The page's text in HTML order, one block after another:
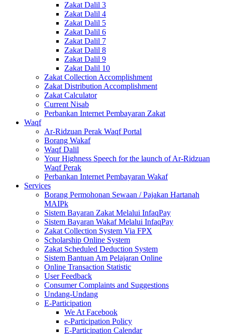
Zakat Dalil 3
Zakat Dalil 4
Zakat Dalil 5
Zakat Dalil 6
Zakat Dalil 7
Zakat Dalil 8
Zakat Dalil 9
Zakat Dalil 10
Zakat Collection Accomplishment
Zakat Distribution Accomplishment
Zakat Calculator
Current Nisab
Perbankan Internet Pembayaran Zakat
Waqf
Ar-Ridzuan Perak Waqf Portal
Borang Wakaf
Waqf Dalil
Your Highness Speech for the launch of Ar-Ridzuan
Waqf Perak
Perbankan Internet Pembayaran Wakaf
Services
Borang Permohonan Sewaan / Pajakan Hartanah
MAIPk
Sistem Bayaran Zakat Melalui InfaqPay
Sistem Bayaran Wakaf Melalui InfaqPay
Zakat Collection System Via FPX
Scholarship Online System
Zakat Scheduled Deduction System
Sistem Bantuan Am Pelajaran Online
Online Transaction Statistic
User Feedback
Consumer Complaints and Suggestions
Undang-Undang
E-Participation
We At Facebook
e-Participation Policy
E-Participation Calendar